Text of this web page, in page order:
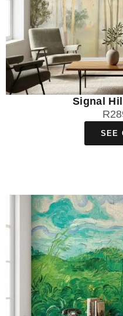
Signal
R
SEE